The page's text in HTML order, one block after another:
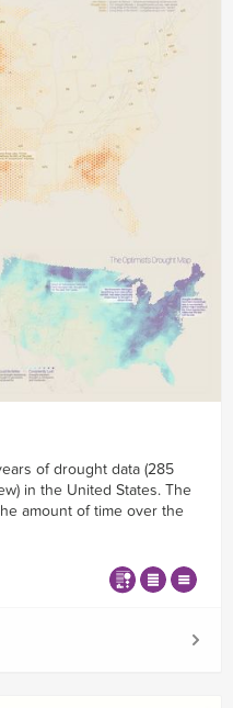
of drought data (285
in the United States. The
amount of time over the